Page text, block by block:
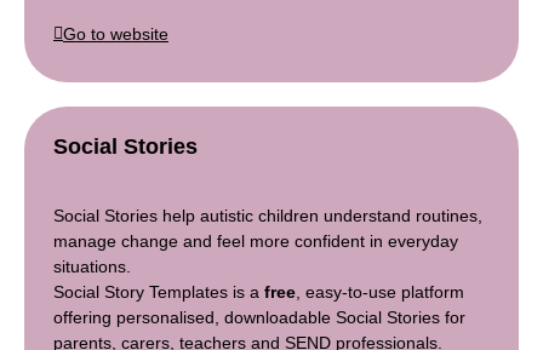
Go to website
Social Stories
Social Stories help autistic children understand routines,
manage change and feel more confident in everyday
situations.
Social Story Templates is a free , easy-to-use platform
offering personalised, downloadable Social Stories for
parents, carers, teachers and SEND professionals.